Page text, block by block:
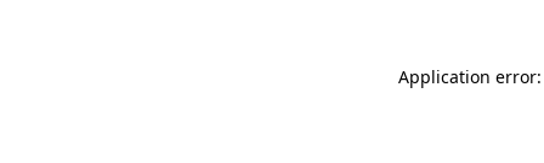
Application